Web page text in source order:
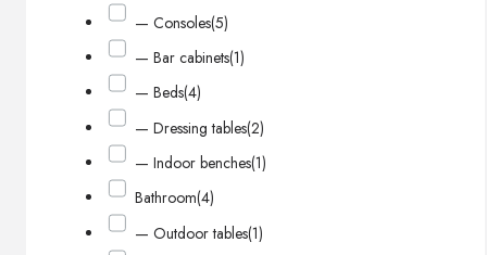
— Consoles(5)
— Bar cabinets(1)
— Beds(4)
— Dressing tables(2)
— Indoor benches(1)
Bathroom(4)
— Outdoor tables(1)